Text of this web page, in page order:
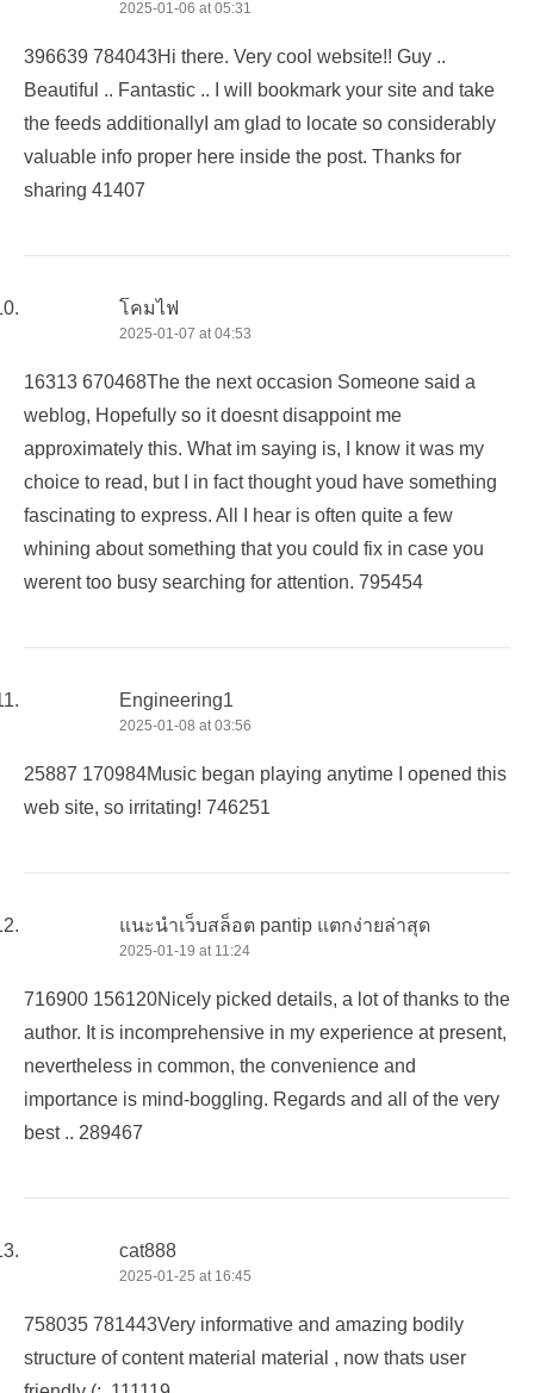
2025-01-06 at 05:31
396639 784043Hi there. Very cool website!! Guy ..
Beautiful .. Fantastic .. I will bookmark your site and take
the feeds additionallyI am glad to locate so considerably
valuable info proper here inside the post. Thanks for
sharing 41407
โคมไฟ
2025-01-07 at 04:53
16313 670468The the next occasion Someone said a
weblog, Hopefully so it doesnt disappoint me
approximately this. What im saying is, I know it was my
choice to read, but I in fact thought youd have something
fascinating to express. All I hear is often quite a few
whining about something that you could fix in case you
werent too busy searching for attention. 795454
Engineering1
2025-01-08 at 03:56
25887 170984Music began playing anytime I opened this
web site, so irritating! 746251
แนะนำเว็บสล็อต pantip แตกง่ายล่าสุด
2025-01-19 at 11:24
716900 156120Nicely picked details, a lot of thanks to the
author. It is incomprehensive in my experience at present,
nevertheless in common, the convenience and
importance is mind-boggling. Regards and all of the very
best .. 289467
cat888
2025-01-25 at 16:45
758035 781443Very informative and amazing bodily
structure of content material material , now thats user